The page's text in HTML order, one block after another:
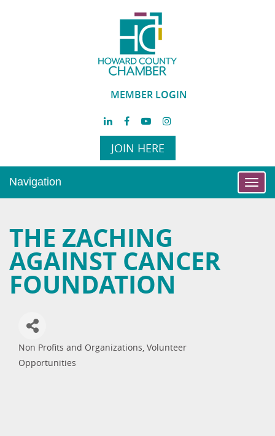
MEMBER LOGIN
JOIN HERE
Navigation
THE ZACHING
AGAINST CANCER
FOUNDATION
Categories
Non Profits and Organizations Volunteer
Opportunities